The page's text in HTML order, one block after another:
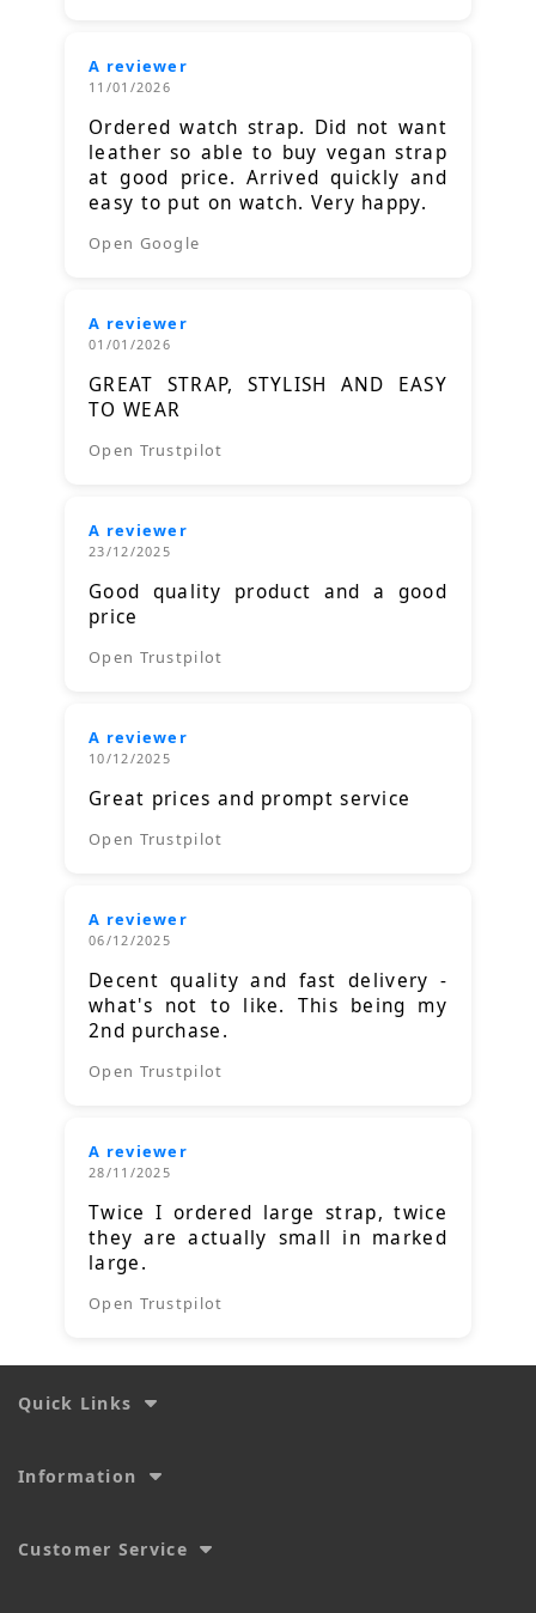
A reviewer
11/01/2026
Ordered watch strap. Did not want
leather so able to buy vegan strap
at good price. Arrived quickly and
easy to put on watch. Very happy.
Open Google
A reviewer
01/01/2026
GREAT STRAP, STYLISH AND EASY
TO WEAR
Open Trustpilot
A reviewer
23/12/2025
Good quality product and a good
price
Open Trustpilot
A reviewer
10/12/2025
Great prices and prompt service
Open Trustpilot
A reviewer
06/12/2025
Decent quality and fast delivery -
what's not to like. This being my
2nd purchase.
Open Trustpilot
A reviewer
28/11/2025
Twice I ordered large strap, twice
they are actually small in marked
large.
Open Trustpilot
Quick Links
Information
Customer Service